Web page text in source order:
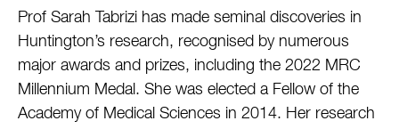
Prof Sarah Tabrizi has made seminal discoveries in
Huntington’s research, recognised by numerous
major awards and prizes, including the 2022 MRC
Millennium Medal. She was elected a Fellow of the
Academy of Medical Sciences in 2014. Her research